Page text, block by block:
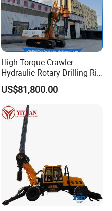
High Torque Crawler
Hydraulic Rotary Drilling Rig
Machine for Pile Foundation
Engineering Construction
Drill with Diesel
Engine/High Effiency/Eaton
Swing Device
US$81,800.00